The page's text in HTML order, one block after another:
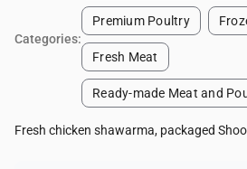
Categories:
Premium Poultry
Fresh Meat
Ready-made Meat and
Fresh chicken shawarma, packaged